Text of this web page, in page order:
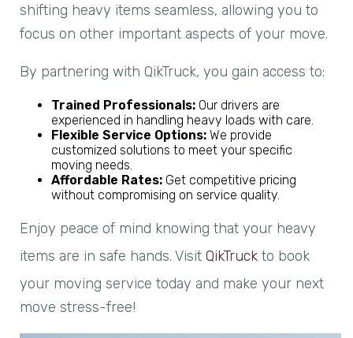
shifting heavy items seamless, allowing you to
focus on other important aspects of your move.
By partnering with QikTruck, you gain access to:
Trained Professionals: Our drivers are
experienced in handling heavy loads with care.
Flexible Service Options: We provide
customized solutions to meet your specific
moving needs.
Affordable Rates: Get competitive pricing
without compromising on service quality.
Enjoy peace of mind knowing that your heavy
items are in safe hands. Visit QikTruck to book
your moving service today and make your next
move stress-free!